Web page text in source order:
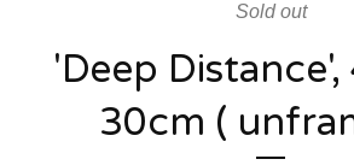
Sold out
'Deep
30cm (